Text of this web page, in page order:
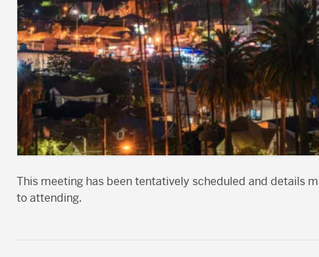
This meeting has been tentatively scheduled and details
to attending.